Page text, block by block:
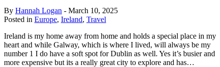
By Hannah Logan - March 10, 2025
Posted in Europe, Ireland, Travel
Ireland is my home away from home and holds a special place in my
heart and while Galway, which is where I lived, will always be my
number 1 I do have a soft spot for Dublin as well. Yes it’s busier and
more expensive but its a really great city to explore and has…